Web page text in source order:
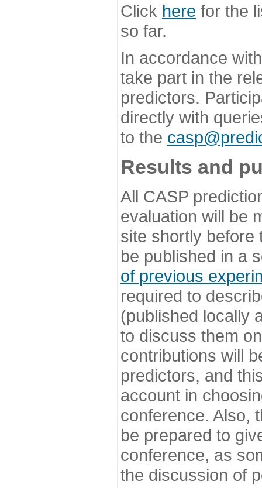
Click here for the
so far.
In accordance
take part in the
predictors.
directly with
to the
Results and
All CASP
evaluation will be
site shortly before
be published in a
of previous
required to
(published locally
to discuss them
contributions will
predictors, and
account in
conference. Also,
be prepared to
conference, as
the discussion of